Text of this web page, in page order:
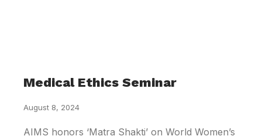
Medical Ethics Seminar
August 8, 2024
AIMS honors ‘Matra Shakti’ on World Women’s